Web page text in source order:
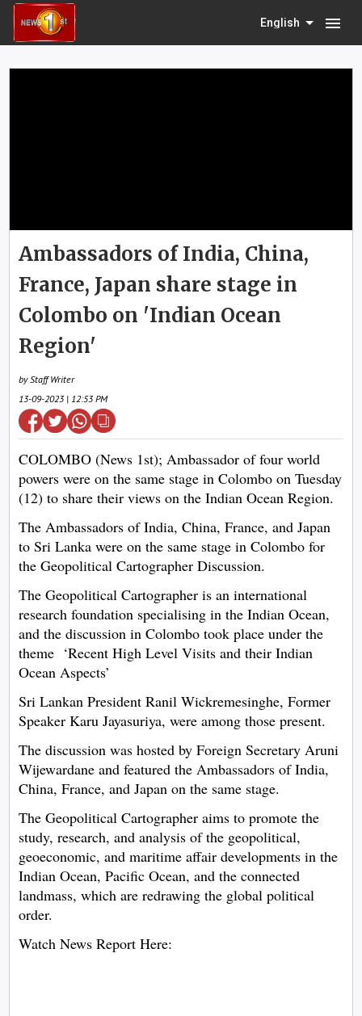
English menu
Ambassadors of India, China,
France, Japan share stage in
Colombo on 'Indian Ocean
Region'
by Staff Writer
13-09-2023 | 12:53 PM
COLOMBO (News 1st); Ambassador of four world
powers were on the same stage in Colombo on Tuesday
(12) to share their views on the Indian Ocean Region.
The Ambassadors of India, China, France, and Japan
to Sri Lanka were on the same stage in Colombo for
the Geopolitical Cartographer Discussion.
The Geopolitical Cartographer is an international
research foundation specialising in the Indian Ocean,
and the discussion in Colombo took place under the
theme ‘Recent High Level Visits and their Indian
Ocean Aspects’
Sri Lankan President Ranil Wickremesinghe, Former
Speaker Karu Jayasuriya, were among those present.
The discussion was hosted by Foreign Secretary Aruni
Wijewardane and featured the Ambassadors of India,
China, France, and Japan on the same stage.
The Geopolitical Cartographer aims to promote the
study, research, and analysis of the geopolitical,
geoeconomic, and maritime affair developments in the
Indian Ocean, Pacific Ocean, and the connected
landmass, which are redrawing the global political
order.
Watch News Report Here: